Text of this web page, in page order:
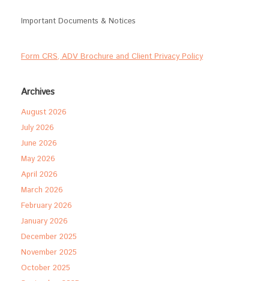
Important Documents & Notices
Form CRS, ADV Brochure and Client Privacy Policy
Archives
August 2026
July 2026
June 2026
May 2026
April 2026
March 2026
February 2026
January 2026
December 2025
November 2025
October 2025